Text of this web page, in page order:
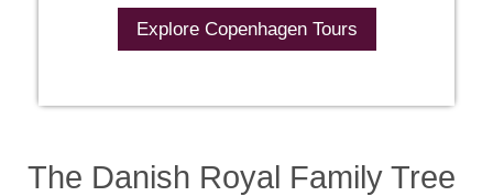
Explore Copenhagen Tours
The Danish Royal Family Tree